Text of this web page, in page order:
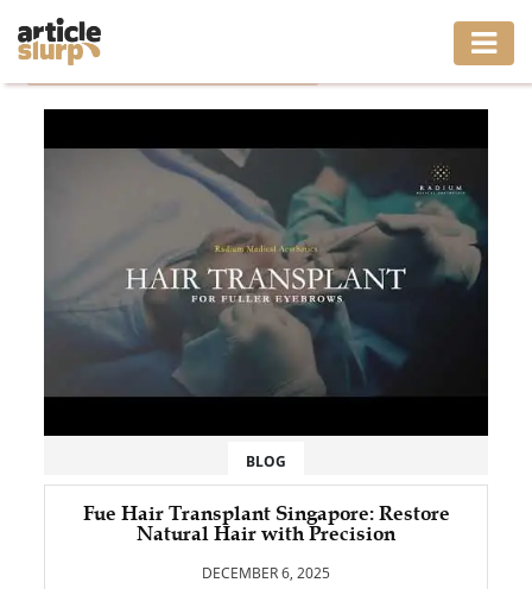
BUSINESS
GAMING
HEALTH
LIFESTYLE
MOVING
Home
BLOG
Fue Hair Transplant Singapore: Restore
Natural Hair with Precision
DECEMBER 6, 2025